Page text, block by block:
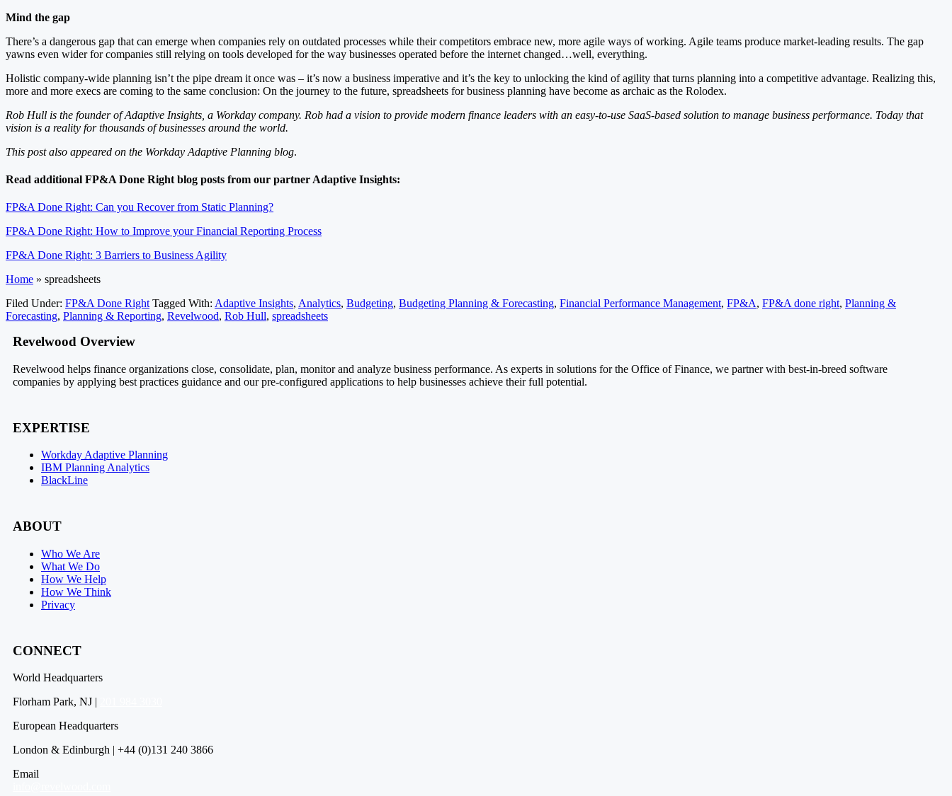
Mind the gap
There’s a dangerous gap that can emerge when companies rely on outdated processes while their competitors embrace new, more agile ways of working. Agile teams produce market-leading results. The gap
yawns even wider for companies still relying on tools developed for the way businesses operated before the internet changed…well, everything.
Holistic company-wide planning isn’t the pipe dream it once was – it’s now a business imperative and it’s the key to unlocking the kind of agility that turns planning into a competitive advantage. Realizing this,
more and more execs are coming to the same conclusion: On the journey to the future, spreadsheets for business planning have become as archaic as the Rolodex.
Rob Hull is the founder of Adaptive Insights, a Workday company. Rob had a vision to provide modern finance leaders with an easy-to-use SaaS-based solution to manage business performance. Today that
vision is a reality for thousands of businesses around the world.
This post also appeared on the Workday Adaptive Planning blog.
Read additional FP&A Done Right blog posts from our partner Adaptive Insights:
FP&A Done Right: Can you Recover from Static Planning?
FP&A Done Right: How to Improve your Financial Reporting Process
FP&A Done Right: 3 Barriers to Business Agility
Home » spreadsheets
Filed Under: FP&A Done Right Tagged With: Adaptive Insights, Analytics, Budgeting, Budgeting Planning & Forecasting, Financial Performance Management, FP&A, FP&A done right, Planning &
Forecasting, Planning & Reporting, Revelwood, Rob Hull, spreadsheets
Revelwood Overview
Revelwood helps finance organizations close, consolidate, plan, monitor and analyze business performance. As experts in solutions for the Office of Finance, we partner with best-in-breed software
companies by applying best practices guidance and our pre-configured applications to help businesses achieve their full potential.
EXPERTISE
Workday Adaptive Planning
IBM Planning Analytics
BlackLine
ABOUT
Who We Are
What We Do
How We Help
How We Think
Privacy
CONNECT
World Headquarters
Florham Park, NJ |
European Headquarters
London & Edinburgh | +44 (0)131 240 3866
Email